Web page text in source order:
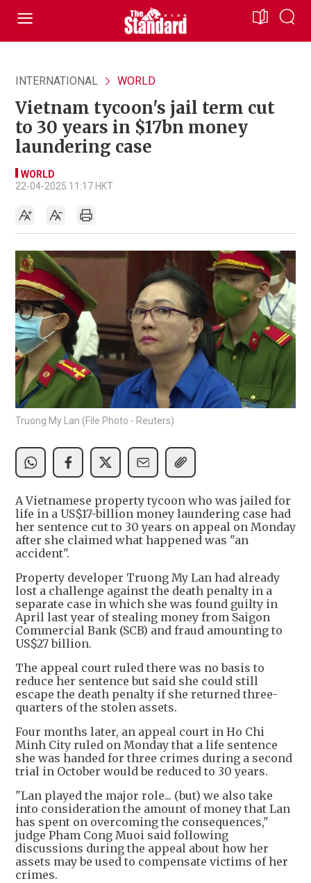
INTERNATIONAL WORLD
Vietnam tycoon's jail term cut
to 30 years in $17bn money
laundering case
WORLD
22-04-2025 11:17 HKT
Truong My Lan (File Photo - Reuters)
A Vietnamese property tycoon who was jailed for
life in a US$17-billion money laundering case had
her sentence cut to 30 years on appeal on Monday
after she claimed what happened was "an
accident".
Property developer Truong My Lan had already
lost a challenge against the death penalty in a
separate case in which she was found guilty in
April last year of stealing money from Saigon
Commercial Bank (SCB) and fraud amounting to
US$27 billion.
The appeal court ruled there was no basis to
reduce her sentence but said she could still
escape the death penalty if she returned three-
quarters of the stolen assets.
Four months later, an appeal court in Ho Chi
Minh City ruled on Monday that a life sentence
she was handed for three crimes during a second
trial in October would be reduced to 30 years.
"Lan played the major role... (but) we also take
into consideration the amount of money that Lan
has spent on overcoming the consequences,"
judge Pham Cong Muoi said following
discussions during the appeal about how her
assets may be used to compensate victims of her
crimes.